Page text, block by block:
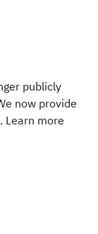
publicly
now provide
Learn more